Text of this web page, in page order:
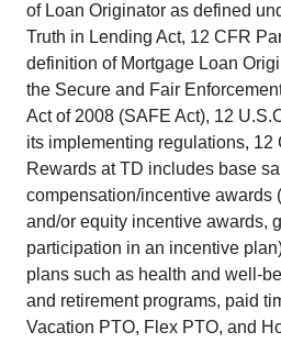
of Loan Originator as defined
Truth in Lending Act, 12 CFR
definition of Mortgage Loan
the Secure and Fair
Act of 2008 (SAFE Act), 12
its implementing regulations, 12
Rewards at TD includes base
compensation/incentive awards
and/or equity incentive awards,
participation in an incentive
plans such as health and well-
and retirement programs, paid
Vacation PTO, Flex PTO, and